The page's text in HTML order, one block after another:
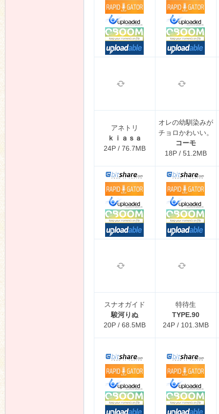
アネトリ
ｋｉａｓａ
24P / 76.7MB
オレの幼馴染みが
チョロかわいい。
コーモ
18P / 51.2MB
スナオガイド
駿河りぬ
20P / 68.5MB
特待生
TYPE.90
24P / 101.3MB